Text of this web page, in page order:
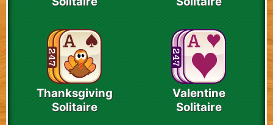
Thanksgiving
Solitaire
Valentine
Solitaire